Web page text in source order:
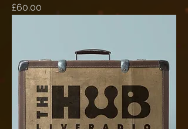
Price
£60.00